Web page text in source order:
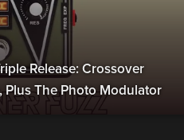
Release: Crossover
Plus The Photo Modulator